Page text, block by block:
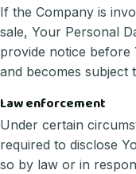
If the Company is
sale, Your Personal
provide notice before
and becomes subject
Law enforcement
Under certain
required to disclose
so by law or in